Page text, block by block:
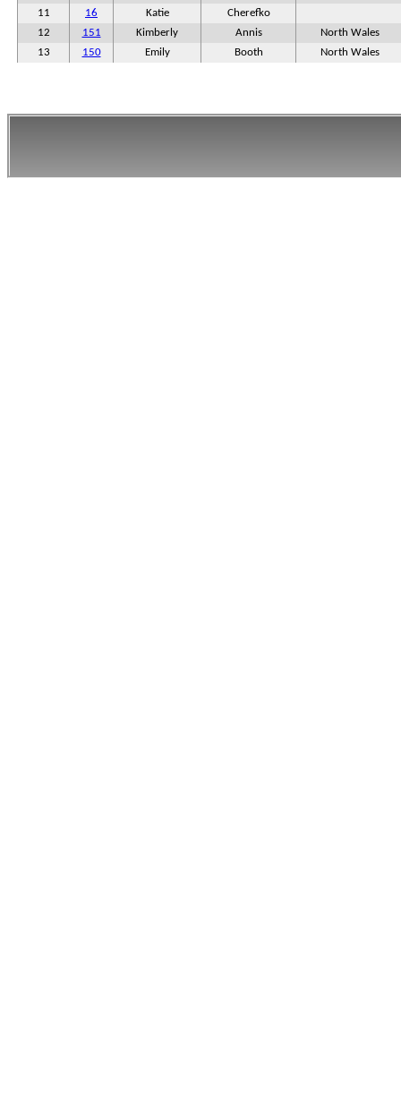
11
16 Katie
Cherefko
12
151 Kimberly Annis
North Wales
13
150 Emily Booth North Wales